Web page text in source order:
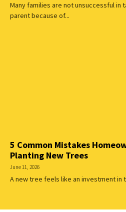
Many families are not unsuccessful in
parent because of...
5 Common Mistakes
Planting New Trees
June 11, 2026
A new tree feels like an investment in